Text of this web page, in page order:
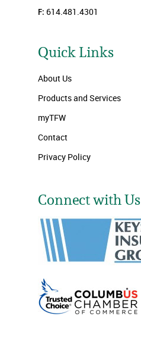
F: 614.481.4301
Quick Links
About Us
Products and Services
myTFW
Contact
Privacy Policy
Connect with Us